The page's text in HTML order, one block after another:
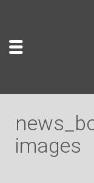
images